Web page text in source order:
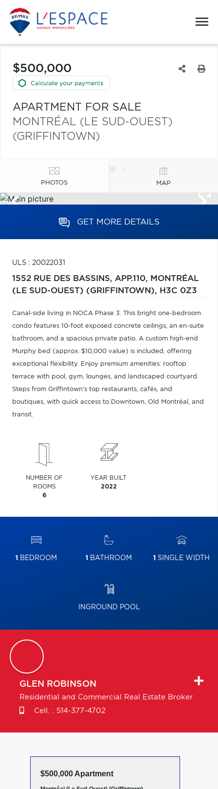
$500,000
APARTMENT FOR SALE
MONTRÉAL (LE SUD-OUEST)
(GRIFFINTOWN)
PHOTOS MAP
GET MORE DETAILS
ULS : 20022031
1552 RUE DES BASSINS, APP.110, MONTRÉAL
(LE SUD-OUEST) (GRIFFINTOWN), H3C 0Z3
Canal-side living in NOCA Phase 3. This bright one-bedroom
condo features 10-foot exposed concrete ceilings, an en-suite
bathroom, and a spacious private patio. A custom high-end
Murphy bed (approx. $10,000 value) is included, offering
exceptional flexibility. Enjoy premium amenities: rooftop
terrace with pool, gym, lounges, and landscaped courtyard.
Steps from Griffintown's top restaurants, cafés, and
boutiques, with quick access to Downtown, Old Montréal, and
transit.
NUMBER OF
ROOMS
6
YEAR BUILT
2022
1 BEDROOM 1 BATHROOM 1 SINGLE WIDTH
INGROUND POOL
GLEN ROBINSON
Residential and Commercial Real Estate Broker
Cell. : 514-377-4702
$500,000 Apartment